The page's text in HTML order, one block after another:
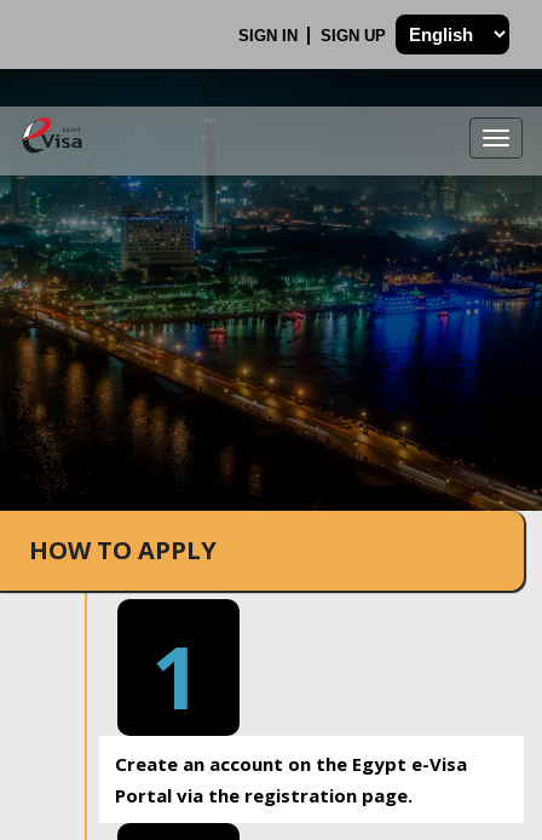
SIGN IN SIGN UP
.
HOW TO APPLY
1
Create an account on the Egypt e-Visa
Portal via the registration page.